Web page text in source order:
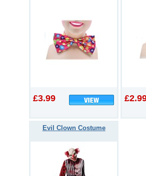
£3.99
Evil Clown Costume